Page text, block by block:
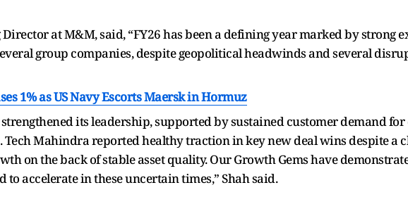
at M&M, said, “FY26 has been a defining year marked by strong
group companies, despite geopolitical headwinds and several
1% as US Navy Escorts Maersk in Hormuz
its leadership, supported by sustained customer demand
Mahindra reported healthy traction in key new deal wins despite a
on the back of stable asset quality. Our Growth Gems have
accelerate in these uncertain times,” Shah said.